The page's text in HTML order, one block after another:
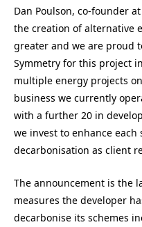
Dan Poulson, co-founder
the creation of alternative
greater and we are proud
Symmetry for this project
multiple energy projects
business we currently
with a further 20 in
we invest to enhance
decarbonisation as client
The announcement is the
measures the developer
decarbonise its schemes